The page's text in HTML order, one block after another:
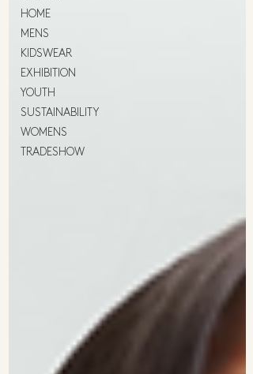
HOME
MENS
KIDSWEAR
EXHIBITION
YOUTH
SUSTAINABILITY
WOMENS
TRADESHOW